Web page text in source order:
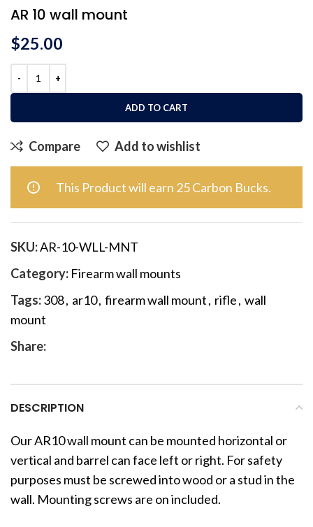
AR 10 wall mount
$25.00
ADD TO CART
Compare Add to wishlist
This Product will earn 25 Carbon Bucks.
SKU:AR-10-WLL-MNT
Category: Firearm wall mounts
Tags:308, ar10, firearm wall mount, rifle, wall
mount
Share:
DESCRIPTION
Our AR10 wall mount can be mounted horizontal or
vertical and barrel can face left or right. For safety
purposes must be screwed into wood or a stud in the
wall. Mounting screws are on included.